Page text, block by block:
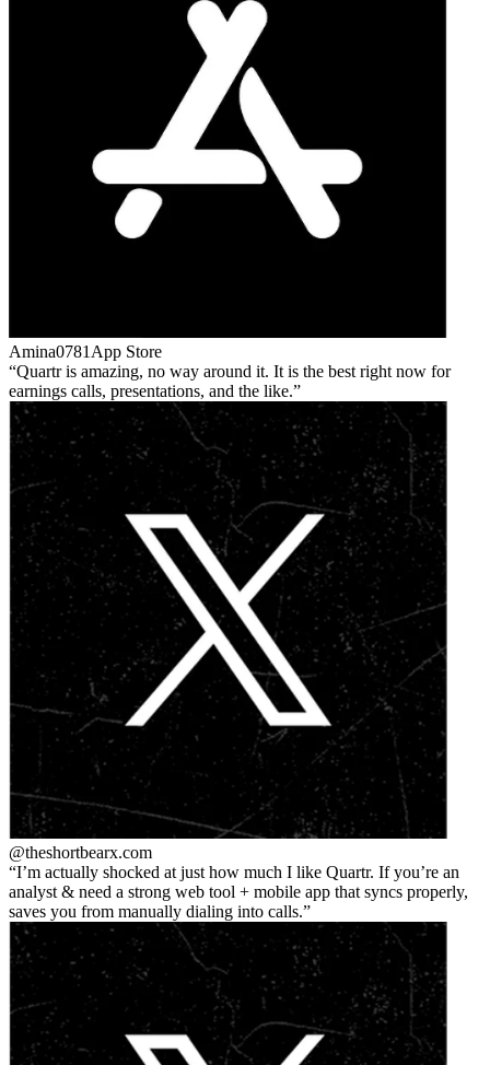
Amina0781 App Store
Quartr is amazing, no way around it. It is the best right now for
earnings calls, presentations, and the like.
@theshortbearx.com
I’m actually shocked at just how much I like Quartr. If you’re an
analyst & need a strong web tool + mobile app that syncs properly,
saves you from manually dialing into calls.